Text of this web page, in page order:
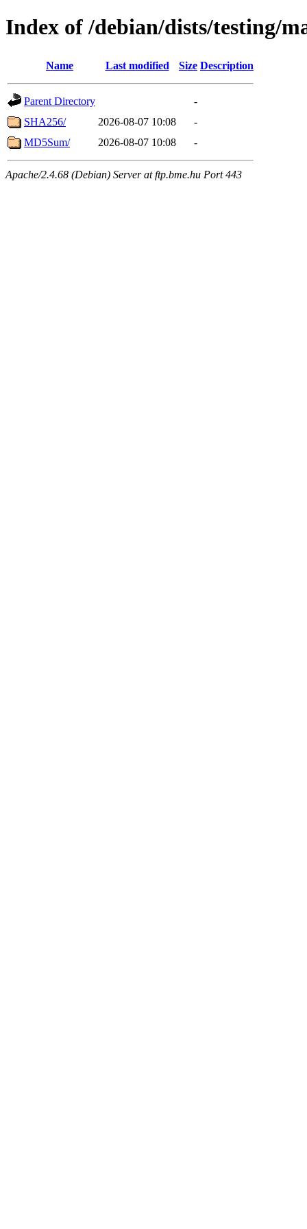
Index of /debian/dists/testing/
Name Last modified Size Description
Parent Directory
-
SHA256/
2026-08-07 10:08
-
MD5Sum/
2026-08-07 10:08 -
Apache/2.4.68 (Debian) Server at ftp.bme.hu Port 443